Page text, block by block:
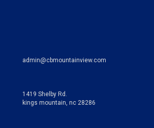
admin@cbmountainview.com
1419 Shelby Rd.
kings mountain, nc 28286